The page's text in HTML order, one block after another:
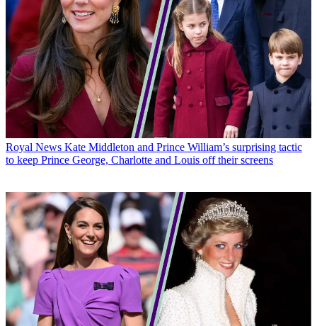
Royal News Kate Middleton and Prince William’s surprising tactic
to keep Prince George, Charlotte and Louis off their screens